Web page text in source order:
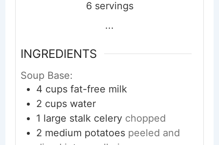
6 servings
...
INGREDIENTS
Soup Base:
4 cups fat-free milk
2 cups water
1 large stalk celery chopped
2 medium potatoes peeled and